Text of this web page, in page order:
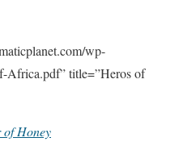
wp-
Africa.pdf” title=”Heros of
of Honey